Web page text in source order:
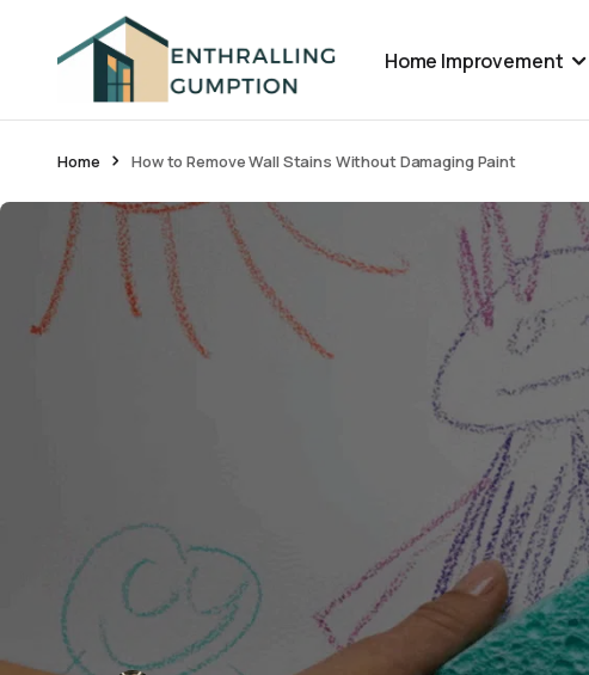
Home Improvement
Home How to Remove Wall Stains Without Damaging Paint